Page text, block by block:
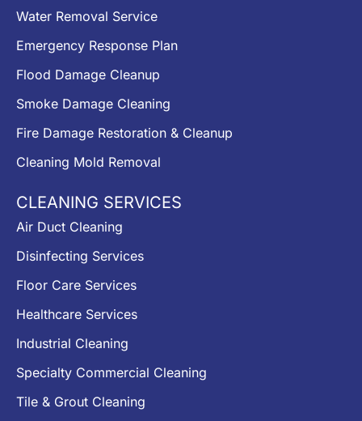
Water Removal Service
Emergency Response Plan
Flood Damage Cleanup
Smoke Damage Cleaning
Fire Damage Restoration & Cleanup
Cleaning Mold Removal
CLEANING SERVICES
Air Duct Cleaning
Disinfecting Services
Floor Care Services
Healthcare Services
Industrial Cleaning
Specialty Commercial Cleaning
Tile & Grout Cleaning